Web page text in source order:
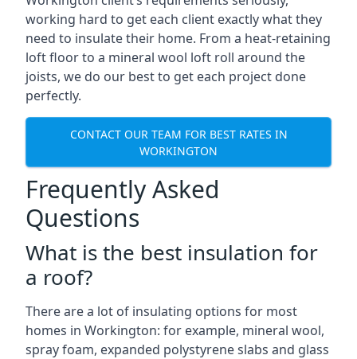
working hard to get each client exactly what they
need to insulate their home. From a heat-retaining
loft floor to a mineral wool loft roll around the
joists, we do our best to get each project done
perfectly.
CONTACT OUR TEAM FOR BEST RATES IN
WORKINGTON
Frequently Asked
Questions
What is the best insulation for
a roof?
There are a lot of insulating options for most
homes in Workington: for example, mineral wool,
spray foam, expanded polystyrene slabs and glass